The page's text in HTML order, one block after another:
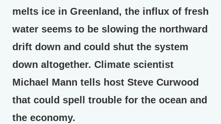
melts ice in Greenland, the influx of fresh
water seems to be slowing the northward
drift down and could shut the system
down altogether. Climate scientist
Michael Mann tells host Steve Curwood
that could spell trouble for the ocean and
the economy.